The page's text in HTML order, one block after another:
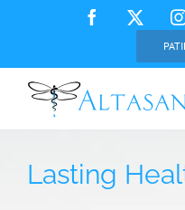
Facebook
Lasting